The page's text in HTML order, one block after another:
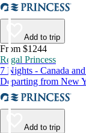
Add to trip
From $1244
Regal Princess
7 Nights - Canada
Departing from New
Add to trip